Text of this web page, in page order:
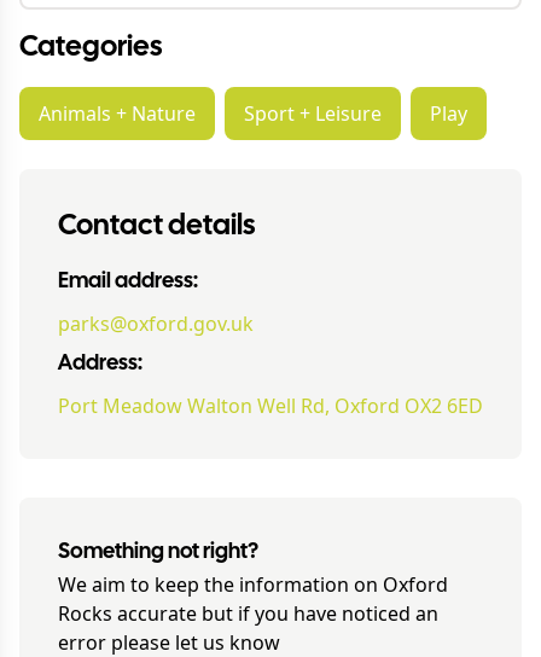
Categories
Animals + Nature Sport + Leisure Play
Contact details
Email address:
parks@oxford.gov.uk
Address:
Port Meadow Walton Well Rd, Oxford OX2 6ED
Something not right?
We aim to keep the information on Oxford
Rocks accurate but if you have noticed an
error please let us know